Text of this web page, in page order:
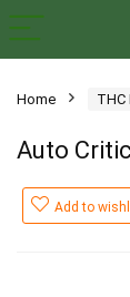
Home THC
Auto
Add to